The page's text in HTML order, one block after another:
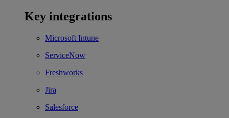
Key integrations
Microsoft Intune
ServiceNow
Freshworks
Jira
Salesforce